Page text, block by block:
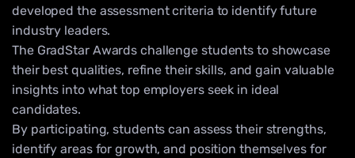
developed the assessment criteria to identify future
industry leaders.
The GradStar Awards challenge students to showcase
their best qualities, refine their skills, and gain valuable
insights into what top employers seek in ideal
candidates.
By participating, students can assess their strengths,
identify areas for growth, and position themselves for